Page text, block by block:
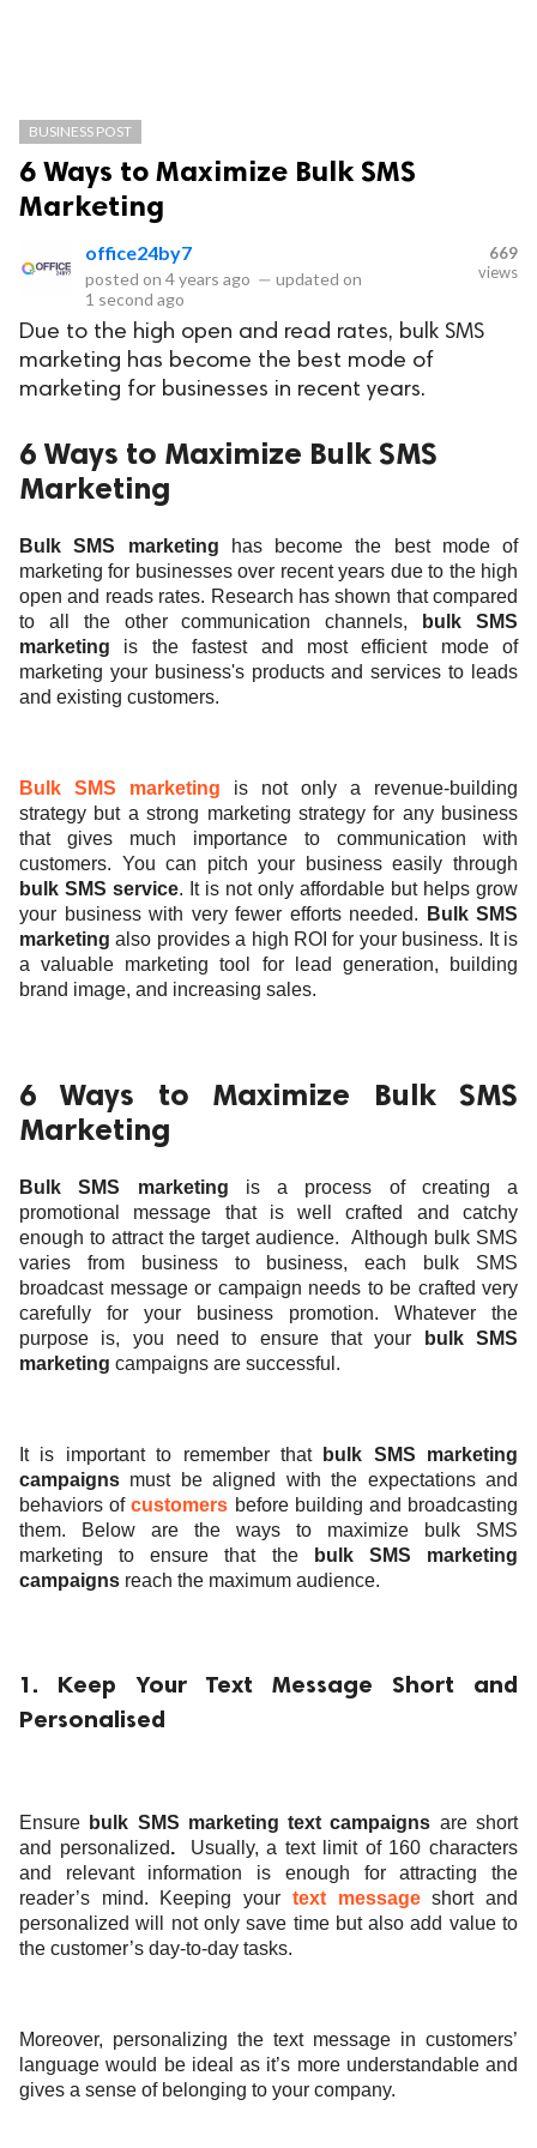
BUSINESS POST
6 Ways to Maximize Bulk SMS
Marketing
office24by7
posted on 4 years ago — updated on
1 second ago
669
views
Due to the high open and read rates, bulk SMS
marketing has become the best mode of
marketing for businesses in recent years.
6 Ways to Maximize Bulk SMS
Marketing
Bulk SMS marketing
has become the best mode of
marketing for businesses over recent years due to the high
open and reads rates. Research has shown that compared
to all the other communication channels,
bulk SMS
marketing is the fastest and most efficient mode of
marketing your business's products and services to leads
and existing customers.
Bulk SMS marketing is not only a revenue-building
strategy but a strong marketing strategy for any business
that gives much importance to communication with
customers. You can pitch your business easily through
bulk SMS service. It is not only affordable but helps grow
your business with very fewer efforts needed.
Bulk SMS
marketing also provides a high ROI for your business. It is
a valuable marketing tool for lead generation, building
brand image, and increasing sales.
6 Ways to Maximize Bulk SMS
Marketing
Bulk SMS marketing is a process of creating a
promotional message that is well crafted and catchy
enough to attract the target audience.
Although bulk SMS
varies from business to business, each bulk SMS
broadcast message or campaign needs to be crafted very
carefully for your business promotion. Whatever the
purpose is, you need to ensure that your
bulk SMS
marketing campaigns are successful.
It is important to remember thatbulk SMS marketing
campaigns must be aligned with the expectations and
behaviors ofcustomers before building and broadcasting
them. Below are the ways to maximize bulk SMS
marketing to ensure that the
bulk SMS marketing
campaigns reach the maximum audience.
1. Keep Your Text Message Short and
Personalised
Ensure bulk SMS marketing text campaigns are short
and personalized. Usually, a text limit of 160 characters
and relevant information is enough for attracting the
reader’s mind. Keeping your text messageshort and
personalized will not only save time but also add value to
the customer’s day-to-day tasks.
Moreover, personalizing the text message in customers’
language would be ideal as it’s more understandable and
gives a sense of belonging to your company.